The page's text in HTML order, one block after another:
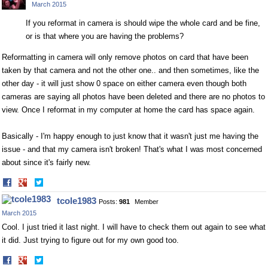
March 2015
If you reformat in camera is should wipe the whole card and be fine,
or is that where you are having the problems?
Reformatting in camera will only remove photos on card that have been
taken by that camera and not the other one.. and then sometimes, like the
other day - it will just show 0 space on either camera even though both
cameras are saying all photos have been deleted and there are no photos to
view. Once I reformat in my computer at home the card has space again.
Basically - I'm happy enough to just know that it wasn't just me having the
issue - and that my camera isn't broken! That's what I was most concerned
about since it's fairly new.
Share
on
Facebook
on
Twittertcole1983 Posts: 981
Member
March 2015
Cool. I just tried it last night. I will have to check them out again to see what
it did. Just trying to figure out for my own good too.
Share